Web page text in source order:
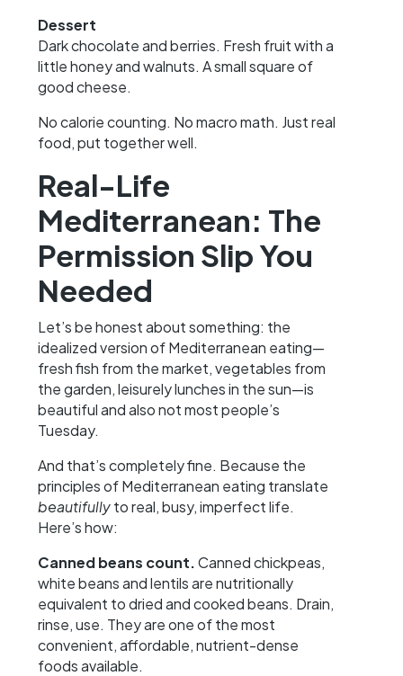
Dessert
Dark chocolate and berries. Fresh fruit with a
little honey and walnuts. A small square of
good cheese.
No calorie counting. No macro math. Just real
food, put together well.
Real-Life
Mediterranean: The
Permission Slip You
Needed
Let’s be honest about something: the
idealized version of Mediterranean eating—
fresh fish from the market, vegetables from
the garden, leisurely lunches in the sun—is
beautiful and also not most people’s
Tuesday.
And that’s completely fine. Because the
principles of Mediterranean eating translate
beautifullyto real, busy, imperfect life.
Here’s how:
Canned beans count.Canned chickpeas,
white beans and lentils are nutritionally
equivalent to dried and cooked beans. Drain,
rinse, use. They are one of the most
convenient, affordable, nutrient-dense
foods available.